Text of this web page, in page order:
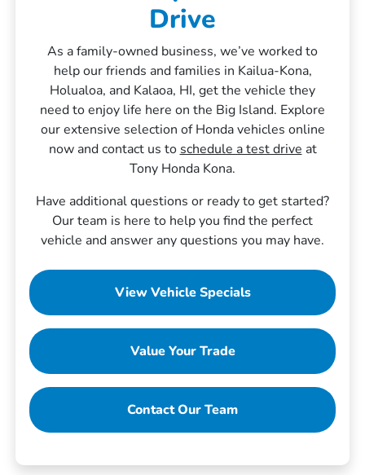
Drive
As a family-owned business, we’ve worked to
help our friends and families in Kailua-Kona,
Holualoa, and Kalaoa, HI, get the vehicle they
need to enjoy life here on the Big Island. Explore
our extensive selection of Honda vehicles online
now and contact us to schedule a test drive at
Tony Honda Kona.
Have additional questions or ready to get started?
Our team is here to help you find the perfect
vehicle and answer any questions you may have.
View Vehicle Specials
Value Your Trade
Contact Our Team